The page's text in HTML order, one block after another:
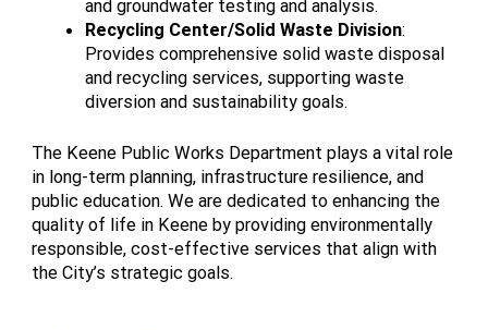
and groundwater testing and analysis.
Recycling Center/Solid Waste Division:
Provides comprehensive solid waste disposal
and recycling services, supporting waste
diversion and sustainability goals.
The Keene Public Works Department plays a vital role
in long-term planning, infrastructure resilience, and
public education. We are dedicated to enhancing the
quality of life in Keene by providing environmentally
responsible, cost-effective services that align with
the City’s strategic goals.